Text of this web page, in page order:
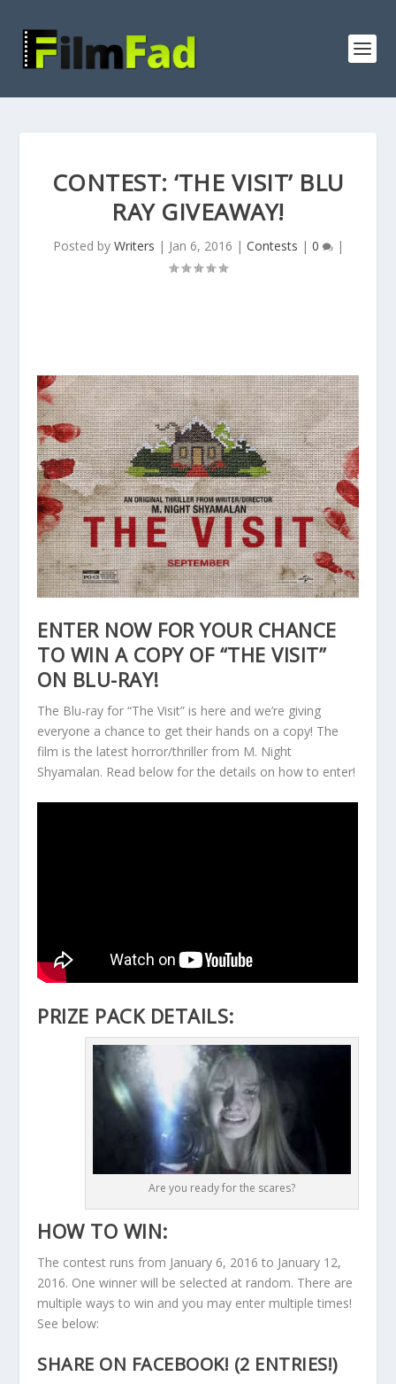
CONTEST: ‘THE VISIT’ BLU
RAY GIVEAWAY!
Posted by Writers | Jan 6, 2016 | Contests | 0 |
ENTER NOW FOR YOUR CHANCE
TO WIN A COPY OF “THE VISIT”
ON BLU-RAY!
The Blu-ray for “The Visit” is here and we’re giving
everyone a chance to get their hands on a copy! The
film is the latest horror/thriller from M. Night
Shyamalan. Read below for the details on how to enter!
PRIZE PACK DETAILS:
Are you ready for the scares?
HOW TO WIN:
The contest runs from January 6, 2016 to January 12,
2016. One winner will be selected at random. There are
multiple ways to win and you may enter multiple times!
See below:
SHARE ON FACEBOOK! (2 ENTRIES!)